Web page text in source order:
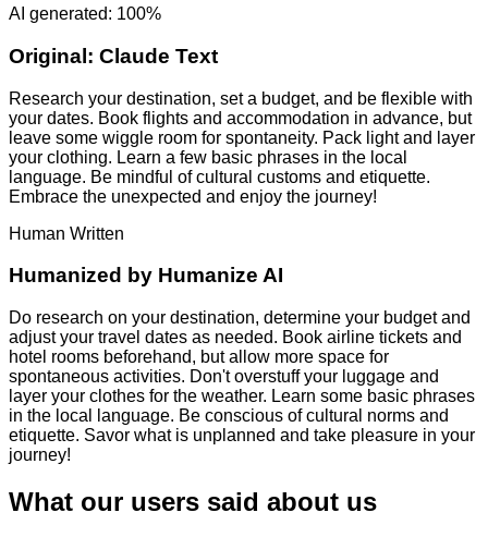
AI generated: 100%
Original: Claude Text
Research your destination, set a budget, and be flexible with
your dates. Book flights and accommodation in advance, but
leave some wiggle room for spontaneity. Pack light and layer
your clothing. Learn a few basic phrases in the local
language. Be mindful of cultural customs and etiquette.
Embrace the unexpected and enjoy the journey!
Human Written
Humanized by Humanize AI
Do research on your destination, determine your budget and
adjust your travel dates as needed. Book airline tickets and
hotel rooms beforehand, but allow more space for
spontaneous activities. Don't overstuff your luggage and
layer your clothes for the weather. Learn some basic phrases
in the local language. Be conscious of cultural norms and
etiquette. Savor what is unplanned and take pleasure in your
journey!
What our users said about us